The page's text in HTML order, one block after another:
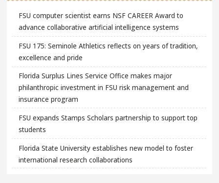
FSU computer scientist earns NSF CAREER Award to
advance collaborative artificial intelligence systems
FSU 175: Seminole Athletics reflects on years of tradition,
excellence and pride
Florida Surplus Lines Service Office makes major
philanthropic investment in FSU risk management and
insurance program
FSU expands Stamps Scholars partnership to support top
students
Florida State University establishes new model to foster
international research collaborations